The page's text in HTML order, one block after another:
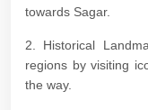
towards Sagar.
2. Historical
regions by visiting
the way.